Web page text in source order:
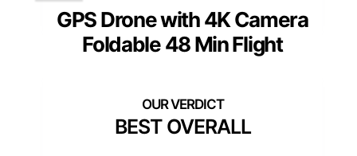
GPS Drone with 4K Camera
Foldable 48 Min Flight
BEST OVERALL